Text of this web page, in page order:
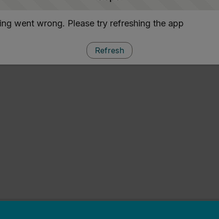
went wrong. Please try refreshing the app
Refresh